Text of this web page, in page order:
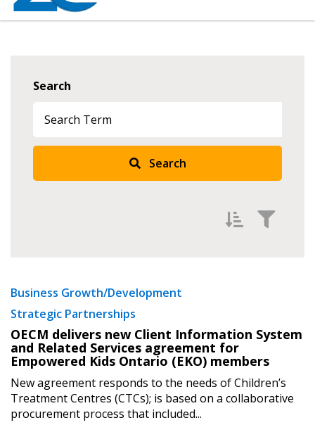
Search
Search
Newest
Oldest
Apply Reset
Business Growth/Development
Strategic Partnerships
OECM delivers new Client Information System
and Related Services agreement for
Empowered Kids Ontario (EKO) members
New agreement responds to the needs of Children’s
Treatment Centres (CTCs); is based on a collaborative
procurement process that included...
Email Address
Password
Password Reset